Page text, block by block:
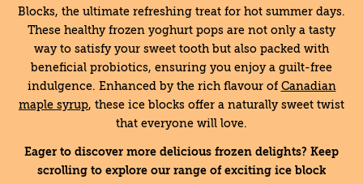
Blocks, the ultimate refreshing treat for hot summer days.
These healthy frozen yoghurt pops are not only a tasty
way to satisfy your sweet tooth but also packed with
beneficial probiotics, ensuring you enjoy a guilt-free
indulgence. Enhanced by the rich flavour of Canadian
maple syrup, these ice blocks offer a naturally sweet twist
that everyone will love.
Eager to discover more delicious frozen delights? Keep
scrolling to explore our range of exciting ice block